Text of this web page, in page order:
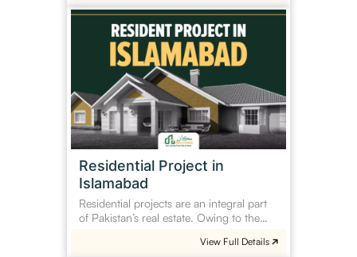
Residential Project in
Islamabad
Residential projects are an integral part
of Pakistan’s real estate. Owing to the…
Residential
Project
in
Islamabad
View Full Details